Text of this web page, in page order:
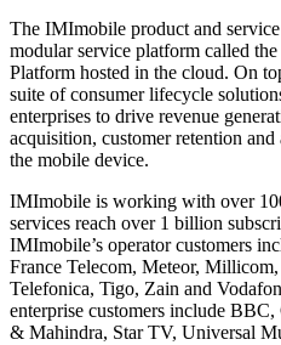
The IMImobile product and
modular service platform called
Platform hosted in the cloud. On
suite of consumer lifecycle
enterprises to drive revenue
acquisition, customer retention
the mobile device.
IMImobile is working with over
services reach over 1 billion
IMImobile’s operator customers
France Telecom, Meteor,
Telefonica, Tigo, Zain and
enterprise customers include
& Mahindra, Star TV, Universal